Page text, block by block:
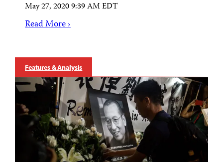
May 27, 2020 9:39 AM EDT
Read More ›
Features & Analysis